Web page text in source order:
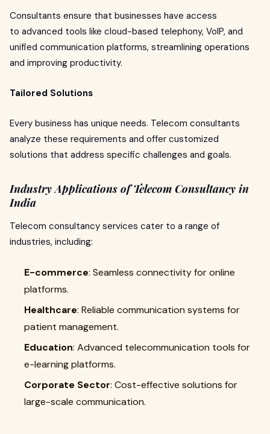
Consultants ensure that businesses have access
to advanced tools like cloud-based telephony, VoIP, and
unified communication platforms, streamlining operations
and improving productivity.
Tailored Solutions
Every business has unique needs. Telecom consultants
analyze these requirements and offer customized
solutions that address specific challenges and goals.
Industry Applications of Telecom Consultancy in
India
Telecom consultancy services cater to a range of
industries, including:
E-commerce: Seamless connectivity for online
platforms.
Healthcare: Reliable communication systems for
patient management.
Education: Advanced telecommunication tools for
e-learning platforms.
Corporate Sector: Cost-effective solutions for
large-scale communication.